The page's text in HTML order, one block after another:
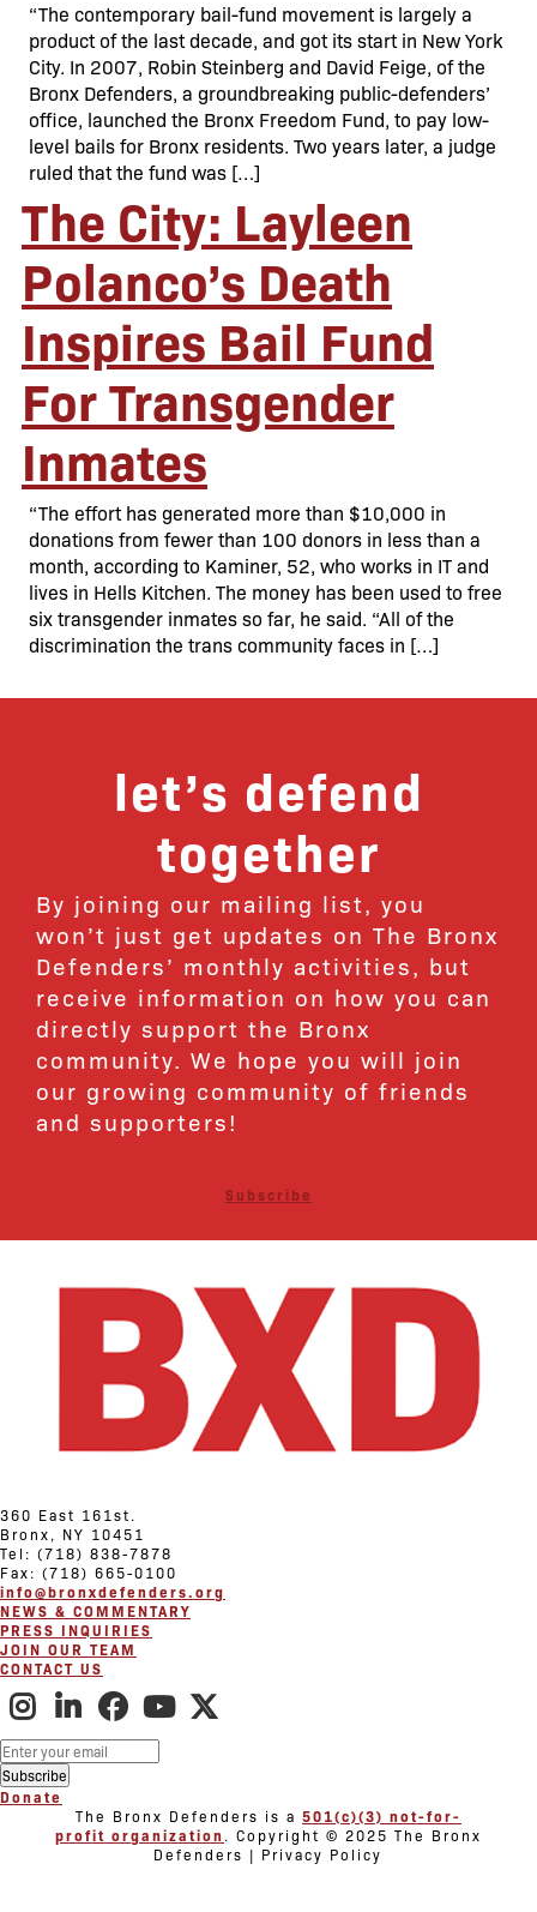
“The contemporary bail-fund movement is largely a
product of the last decade, and got its start in New York
City. In 2007, Robin Steinberg and David Feige, of the
Bronx Defenders, a groundbreaking public-defenders’
office, launched the Bronx Freedom Fund, to pay low-
level bails for Bronx residents. Two years later, a judge
ruled that the fund was […]
The City: Layleen
Polanco’s Death
Inspires Bail Fund
For Transgender
Inmates
“The effort has generated more than $10,000 in
donations from fewer than 100 donors in less than a
month, according to Kaminer, 52, who works in IT and
lives in Hells Kitchen. The money has been used to free
six transgender inmates so far, he said. “All of the
discrimination the trans community faces in […]
let’s defend
together
By joining our mailing list, you
won’t just get updates on The Bronx
Defenders’ monthly activities, but
receive information on how you can
directly support the Bronx
community. We hope you will join
our growing community of friends
and supporters!
Subscribe
360 East 161st.
Bronx, NY 10451
Tel: (718) 838-7878
Fax: (718) 665-0100
info@bronxdefenders.org
NEWS & COMMENTARY
PRESS INQUIRIES
JOIN OUR TEAM
CONTACT US
Donate
The Bronx Defenders is a 501(c)(3) not-for-
profit organization. Copyright © 2025 The Bronx
Defenders | Privacy Policy